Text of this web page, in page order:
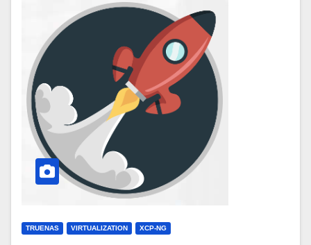
TRUENAS VIRTUALIZATION XCP-NG